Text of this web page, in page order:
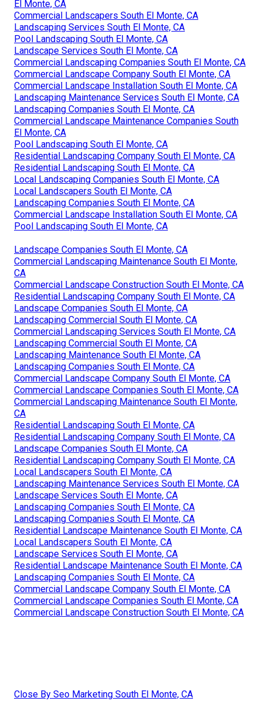
El Monte, CA
Commercial Landscapers South El Monte, CA
Landscaping Services South El Monte, CA
Pool Landscaping South El Monte, CA
Landscape Services South El Monte, CA
Commercial Landscaping Companies South El Monte, CA
Commercial Landscape Company South El Monte, CA
Commercial Landscape Installation South El Monte, CA
Landscaping Maintenance Services South El Monte, CA
Landscaping Companies South El Monte, CA
Commercial Landscape Maintenance Companies South
El Monte, CA
Pool Landscaping South El Monte, CA
Residential Landscaping Company South El Monte, CA
Residential Landscaping South El Monte, CA
Local Landscaping Companies South El Monte, CA
Local Landscapers South El Monte, CA
Landscaping Companies South El Monte, CA
Commercial Landscape Installation South El Monte, CA
Pool Landscaping South El Monte, CA
Landscape Companies South El Monte, CA
Commercial Landscaping Maintenance South El Monte,
CA
Commercial Landscape Construction South El Monte, CA
Residential Landscaping Company South El Monte, CA
Landscape Companies South El Monte, CA
Landscaping Commercial South El Monte, CA
Commercial Landscaping Services South El Monte, CA
Landscaping Commercial South El Monte, CA
Landscaping Maintenance South El Monte, CA
Landscaping Companies South El Monte, CA
Commercial Landscape Company South El Monte, CA
Commercial Landscape Companies South El Monte, CA
Commercial Landscaping Maintenance South El Monte,
CA
Residential Landscaping South El Monte, CA
Residential Landscaping Company South El Monte, CA
Landscape Companies South El Monte, CA
Residential Landscaping Company South El Monte, CA
Local Landscapers South El Monte, CA
Landscaping Maintenance Services South El Monte, CA
Landscape Services South El Monte, CA
Landscaping Companies South El Monte, CA
Landscaping Companies South El Monte, CA
Residential Landscape Maintenance South El Monte, CA
Local Landscapers South El Monte, CA
Landscape Services South El Monte, CA
Residential Landscape Maintenance South El Monte, CA
Landscaping Companies South El Monte, CA
Commercial Landscape Company South El Monte, CA
Commercial Landscape Companies South El Monte, CA
Commercial Landscape Construction South El Monte, CA
Close By Seo Marketing South El Monte, CA